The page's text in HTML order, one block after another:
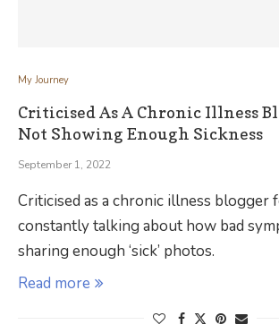
My Journey
Criticised As A Chronic Illness
Not Showing Enough Sickness
September 1, 2022
Criticised as a chronic illness blogger
constantly talking about how bad
sharing enough ‘sick’ photos.
Read more